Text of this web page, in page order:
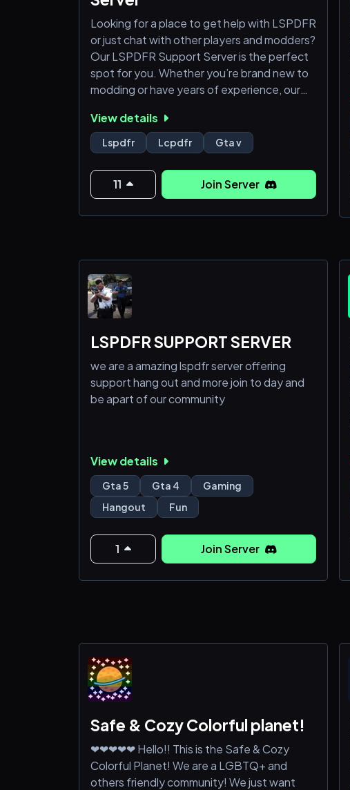
Looking for a place to get help with LSPDFR
or just chat with other players and modders?
Our LSPDFR Support Server is the perfect
spot for you. Whether you’re brand new to
modding or have years of experience, our
judgment, just support.
We offer 24/7 assistance for installation
issues, crashes, plugin problems, and
anything else related to LSPDFR. You’ll also
View details
Lspdfr Lcpdfr Gta v
11 Join Server
LSPDFR SUPPORT SERVER
we are a amazing lspdfr server offering
support hang out and more join to day and
be apart of our community
View details
Gta 5 Gta 4
Gaming
Hangout
Fun
1 Join Server
Safe & Cozy Colorful planet!
❤❤❤❤❤ Hello!! This is the Safe & Cozy
Colorful Planet! We are a LGBTQ+ and
others friendly community! We just want